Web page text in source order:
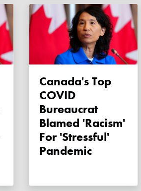
Canada's Top
COVID
Bureaucrat
Blamed 'racism'
For 'stressful'
Pandemic